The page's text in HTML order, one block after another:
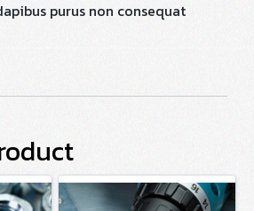
purus non consequat